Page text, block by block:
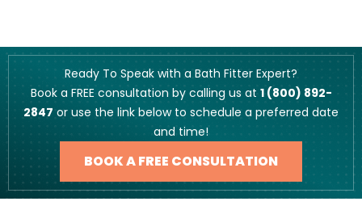
Ready To Speak with a Bath Fitter Expert?
Book a FREE consultation by calling us at 1 (800) 892-
2847 or use the link below to schedule a preferred date
and time!
BOOK A FREE CONSULTATION